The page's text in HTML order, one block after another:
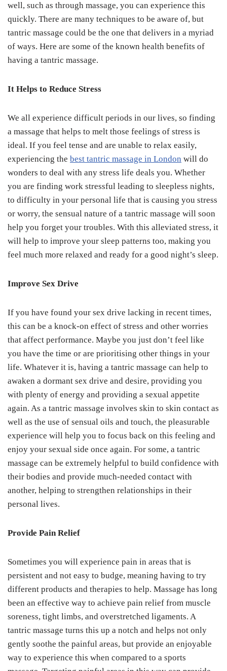
well, such as through massage, you can experience this
quickly. There are many techniques to be aware of, but
tantric massage could be the one that delivers in a myriad
of ways. Here are some of the known health benefits of
having a tantric massage.
It Helps to Reduce Stress
We all experience difficult periods in our lives, so finding
a massage that helps to melt those feelings of stress is
ideal. If you feel tense and are unable to relax easily,
experiencing the best tantric massage in London will do
wonders to deal with any stress life deals you. Whether
you are finding work stressful leading to sleepless nights,
to difficulty in your personal life that is causing you stress
or worry, the sensual nature of a tantric massage will soon
help you forget your troubles. With this alleviated stress, it
will help to improve your sleep patterns too, making you
feel much more relaxed and ready for a good night’s sleep.
Improve Sex Drive
If you have found your sex drive lacking in recent times,
this can be a knock-on effect of stress and other worries
that affect performance. Maybe you just don’t feel like
you have the time or are prioritising other things in your
life. Whatever it is, having a tantric massage can help to
awaken a dormant sex drive and desire, providing you
with plenty of energy and providing a sexual appetite
again. As a tantric massage involves skin to skin contact as
well as the use of sensual oils and touch, the pleasurable
experience will help you to focus back on this feeling and
enjoy your sexual side once again. For some, a tantric
massage can be extremely helpful to build confidence with
their bodies and provide much-needed contact with
another, helping to strengthen relationships in their
personal lives.
Provide Pain Relief
Sometimes you will experience pain in areas that is
persistent and not easy to budge, meaning having to try
different products and therapies to help. Massage has long
been an effective way to achieve pain relief from muscle
soreness, tight limbs, and overstretched ligaments. A
tantric massage turns this up a notch and helps not only
gently soothe the painful areas, but provide an enjoyable
way to experience this when compared to a sports